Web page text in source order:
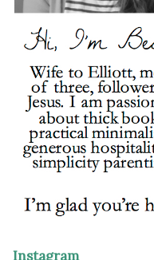
Instagram